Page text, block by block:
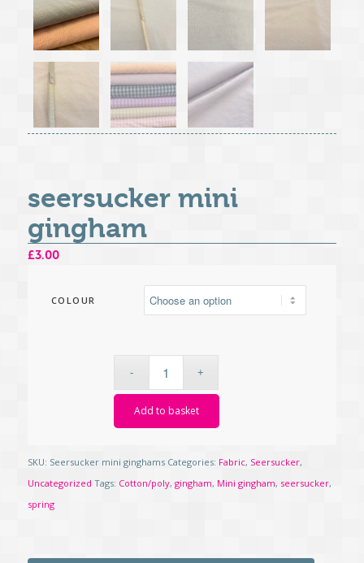
seersucker mini
gingham
£3.00
COLOUR
Add to basket
SKU: Seersucker mini ginghams Categories: Fabric, Seersucker,
Uncategorized Tags: Cotton/poly, gingham, Mini gingham, seersucker,
spring